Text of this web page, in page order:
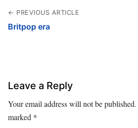
← PREVIOUS ARTICLE
Britpop era
Leave a Reply
Your email address will not be published.
marked *